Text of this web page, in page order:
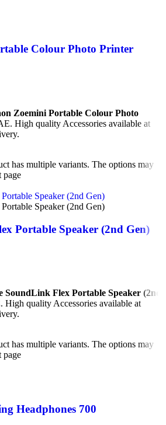
Colour Photo Printer
Zoemini Portable Colour Photo
High quality Accessories available at
has multiple variants. The options may
page
Portable Speaker (2nd Gen)
SoundLink Flex Portable Speaker (2nd
quality Accessories available at
has multiple variants. The options may
page
Headphones 700